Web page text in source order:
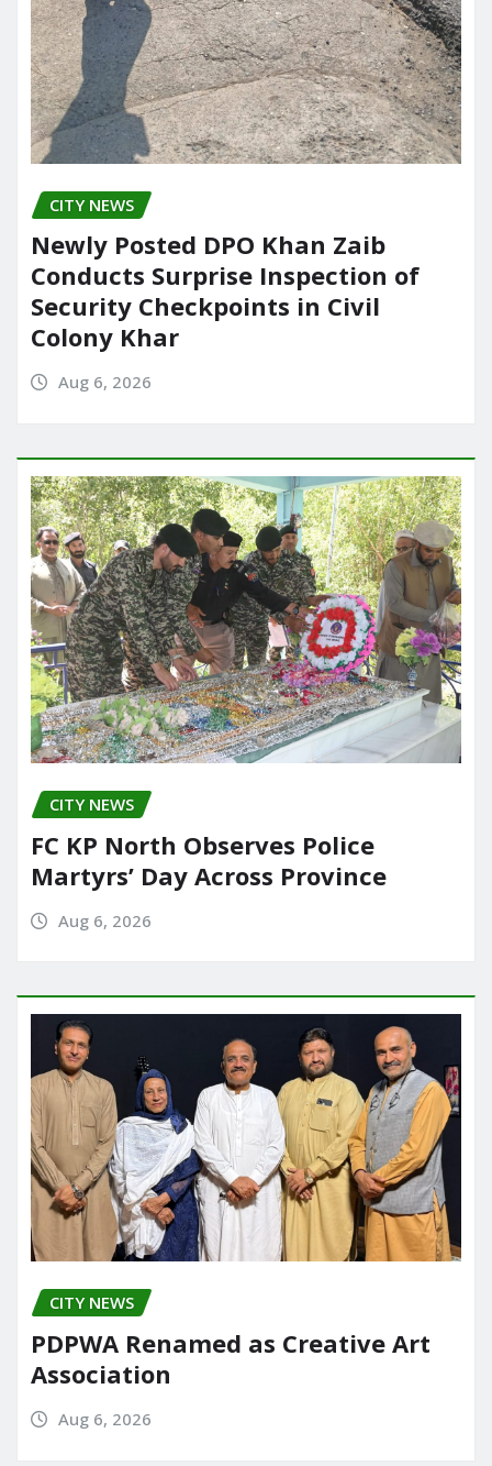
CITY NEWS
Newly Posted DPO Khan Zaib
Conducts Surprise Inspection of
Security Checkpoints in Civil
Colony Khar
Aug 6, 2026
CITY NEWS
FC KP North Observes Police
Martyrs’ Day Across Province
Aug 6, 2026
CITY NEWS
PDPWA Renamed as Creative Art
Association
Aug 6, 2026